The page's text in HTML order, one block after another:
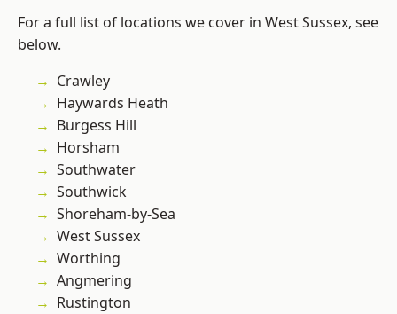
For a full list of locations we cover in West Sussex, see
below.
Crawley
Haywards Heath
Burgess Hill
Horsham
Southwater
Southwick
Shoreham-by-Sea
West Sussex
Worthing
Angmering
Rustington